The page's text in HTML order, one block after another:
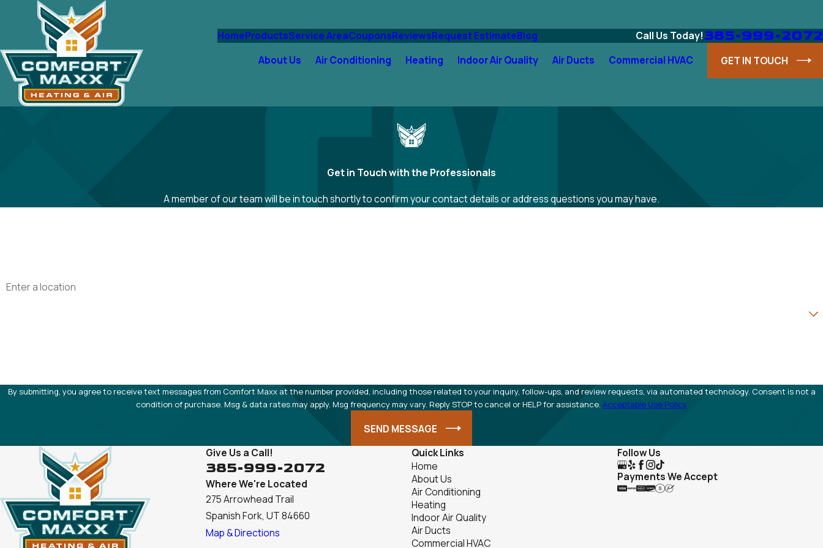
HomeProductsService AreaCouponsReviewsRequest EstimateBlog Call Us Today!385-999-2072
About Us Air Conditioning Heating Indoor Air Quality Air Ducts Commercial HVAC GET IN TOUCH
Get in Touch with the Professionals
A member of our team will be in touch shortly to confirm your contact details or address questions you may have.
By submitting, you agree to receive text messages from Comfort Maxx at the number provided, including those related to your inquiry, follow-ups, and review requests, via automated technology. Consent is not a
condition of purchase. Msg & data rates may apply. Msg frequency may vary. Reply STOP to cancel or HELP for assistance. Acceptable Use Policy
SEND MESSAGE
Give Us a Call!
385-999-2072
Where We're Located
275 Arrowhead Trail
Spanish Fork, UT 84660
Map & Directions
Quick Links
Home
About Us
Air Conditioning
Heating
Indoor Air Quality
Air Ducts
Commercial HVAC
Follow Us
Payments We Accept